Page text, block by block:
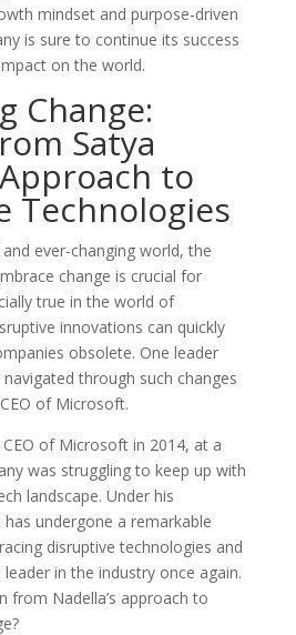
mindset and purpose-driven
is sure to continue its success
on the world.
Change:
Satya
to
Technologies
ever-changing world, the
change is crucial for
true in the world of
innovations can quickly
obsolete. One leader
through such changes
of Microsoft.
of Microsoft in 2014, at a
was struggling to keep up with
landscape. Under his
undergone a remarkable
disruptive technologies and
in the industry once again.
from Nadella’s approach to